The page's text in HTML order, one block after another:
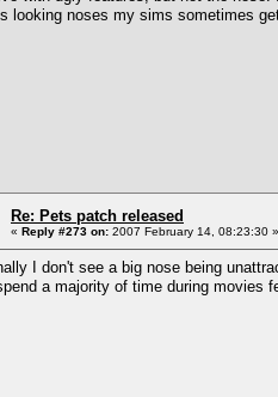
looking noses my sims sometimes
Re: Pets patch released
« Reply #273 on: 2007 February 14, 08:23:30 »
I don't see a big nose being
a majority of time during movies